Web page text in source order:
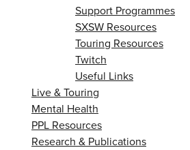
Support Programmes
SXSW Resources
Touring Resources
Twitch
Useful Links
Live & Touring
Mental Health
PPL Resources
Research & Publications